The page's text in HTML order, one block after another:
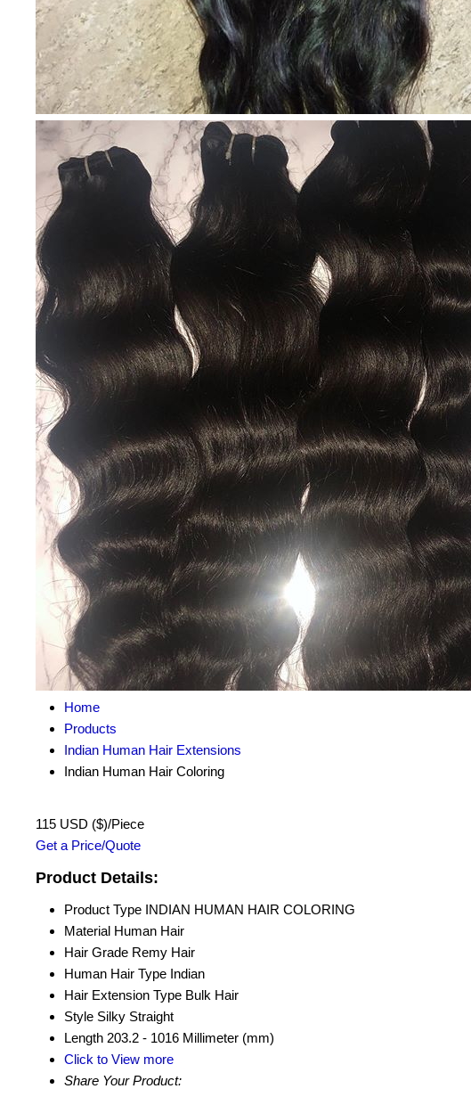
Home
Products
Indian Human Hair Extensions
Indian Human Hair Coloring
115 USD ($)/Piece
Get a Price/Quote
Product Details:
Product Type INDIAN HUMAN HAIR COLORING
Material Human Hair
Hair Grade Remy Hair
Human Hair Type Indian
Hair Extension Type Bulk Hair
Style Silky Straight
Length 203.2 - 1016 Millimeter (mm)
Click to View more
Share Your Product: